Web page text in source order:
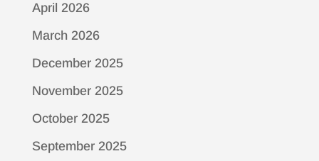
April 2026
March 2026
December 2025
November 2025
October 2025
September 2025